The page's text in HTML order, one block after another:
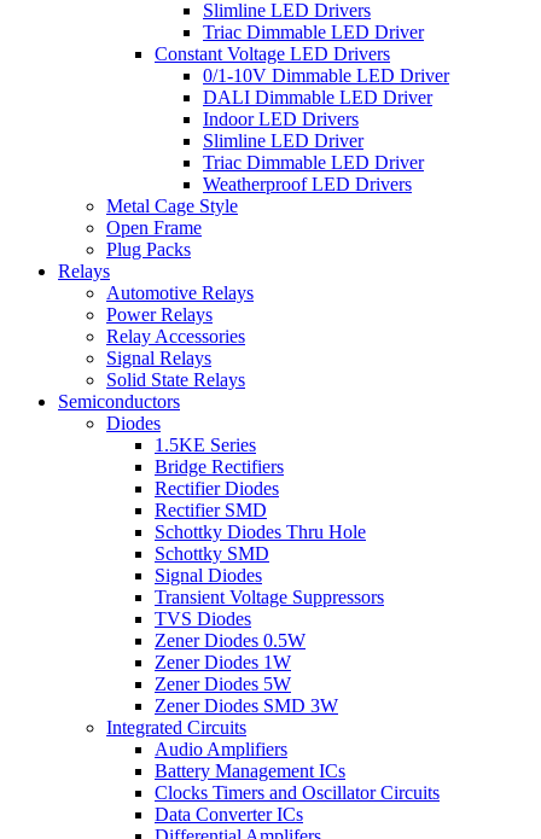
Slimline LED Drivers
Triac Dimmable LED Driver
Constant Voltage LED Drivers
0/1-10V Dimmable LED Driver
DALI Dimmable LED Driver
Indoor LED Drivers
Slimline LED Driver
Triac Dimmable LED Driver
Weatherproof LED Drivers
Metal Cage Style
Open Frame
Plug Packs
Relays
Automotive Relays
Power Relays
Relay Accessories
Signal Relays
Solid State Relays
Semiconductors
Diodes
1.5KE Series
Bridge Rectifiers
Rectifier Diodes
Rectifier SMD
Schottky Diodes Thru Hole
Schottky SMD
Signal Diodes
Transient Voltage Suppressors
TVS Diodes
Zener Diodes 0.5W
Zener Diodes 1W
Zener Diodes 5W
Zener Diodes SMD 3W
Integrated Circuits
Audio Amplifiers
Battery Management ICs
Clocks Timers and Oscillator Circuits
Data Converter ICs